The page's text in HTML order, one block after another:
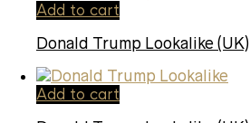
Add to cart
Donald Trump Lookalike (UK)
Add to cart